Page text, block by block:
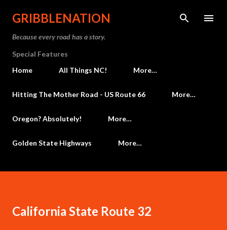
Skip to main content
GRIBBLENATION
Because every road has a story.
Special Features
Home
All Things NC! More…
Hitting The Mother Road - US Route 66 More…
Oregon? Absolutely! More…
Golden State Highways More…
California State Route 32